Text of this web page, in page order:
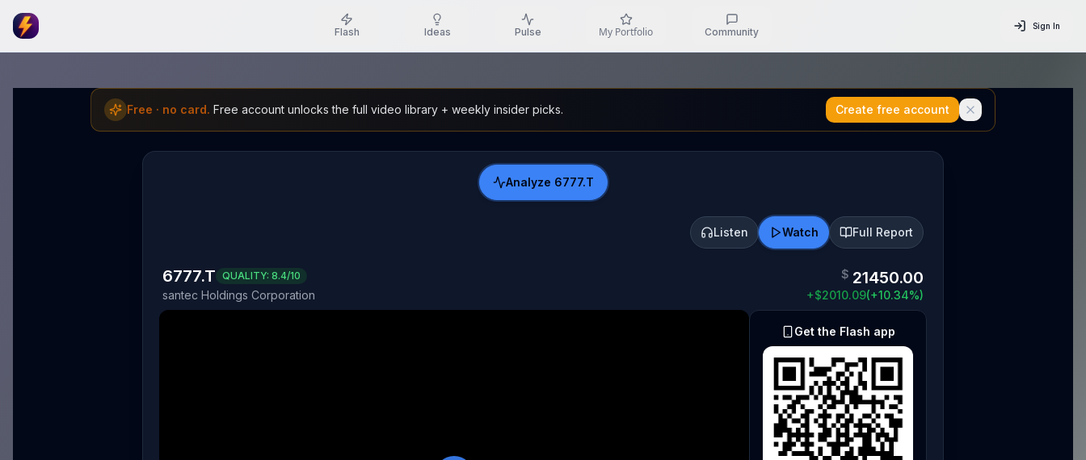
Flash Ideas Pulse My Portfolio Community Sign In
Free · no card. Free account unlocks the full video library + weekly insider picks. Create free account
Analyze 6777.T
Listen Watch Full Report
6777.T QUALITY: 8.4/10
santec Holdings Corporation
$ 21450.00
+$2010.09(+10.34%)
Get the Flash app